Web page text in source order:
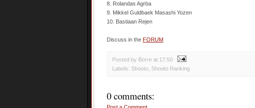
8. Rolandas Agrba
9. Mikkel Guldbaek Masashi Yozen
10. Bastiaan Rejen
Discuss in the FORUM
Posted by Borre at 17:50
Labels: Shooto Shooto Ranking
0 comments: